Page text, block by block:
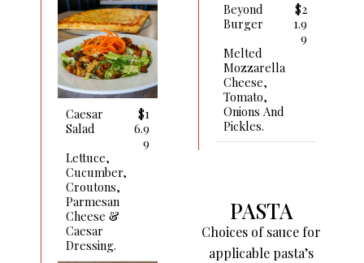
Caesar
Salad
$1
6.9
9
Lettuce,
Cucumber,
Croutons,
Parmesan
Cheese &
Caesar
Dressing.
Beyond
Burger
$2
1.9
9
Melted
Mozzarella
Cheese,
Tomato,
Onions And
Pickles.
PASTA
Choices of sauce for
applicable pasta’s